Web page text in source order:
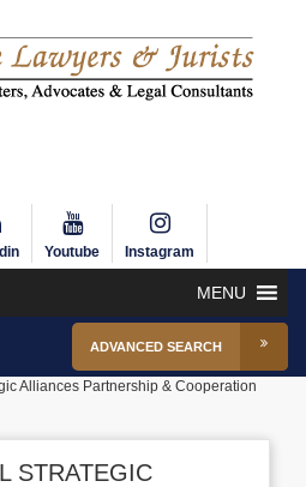
Youtube Instagram
MENU
ADVANCED SEARCH
Alliances Partnership & Cooperation
STRATEGIC